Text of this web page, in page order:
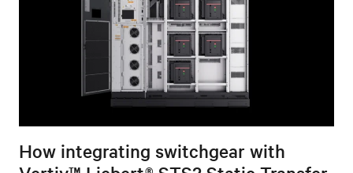
How integrating switchgear with